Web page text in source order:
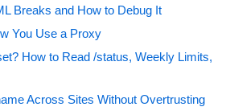
Breaks and How to Debug It
You Use a Proxy
How to Read /status, Weekly Limits,
Across Sites Without Overtrusting